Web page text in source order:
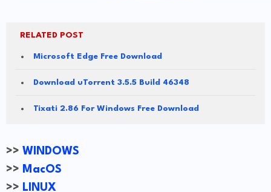
RELATED POST
Microsoft Edge Free Download
Download uTorrent 3.5.5 Build 46348
Tixati 2.86 For Windows Free Download
>> WINDOWS
>> MacOS
>> LINUX